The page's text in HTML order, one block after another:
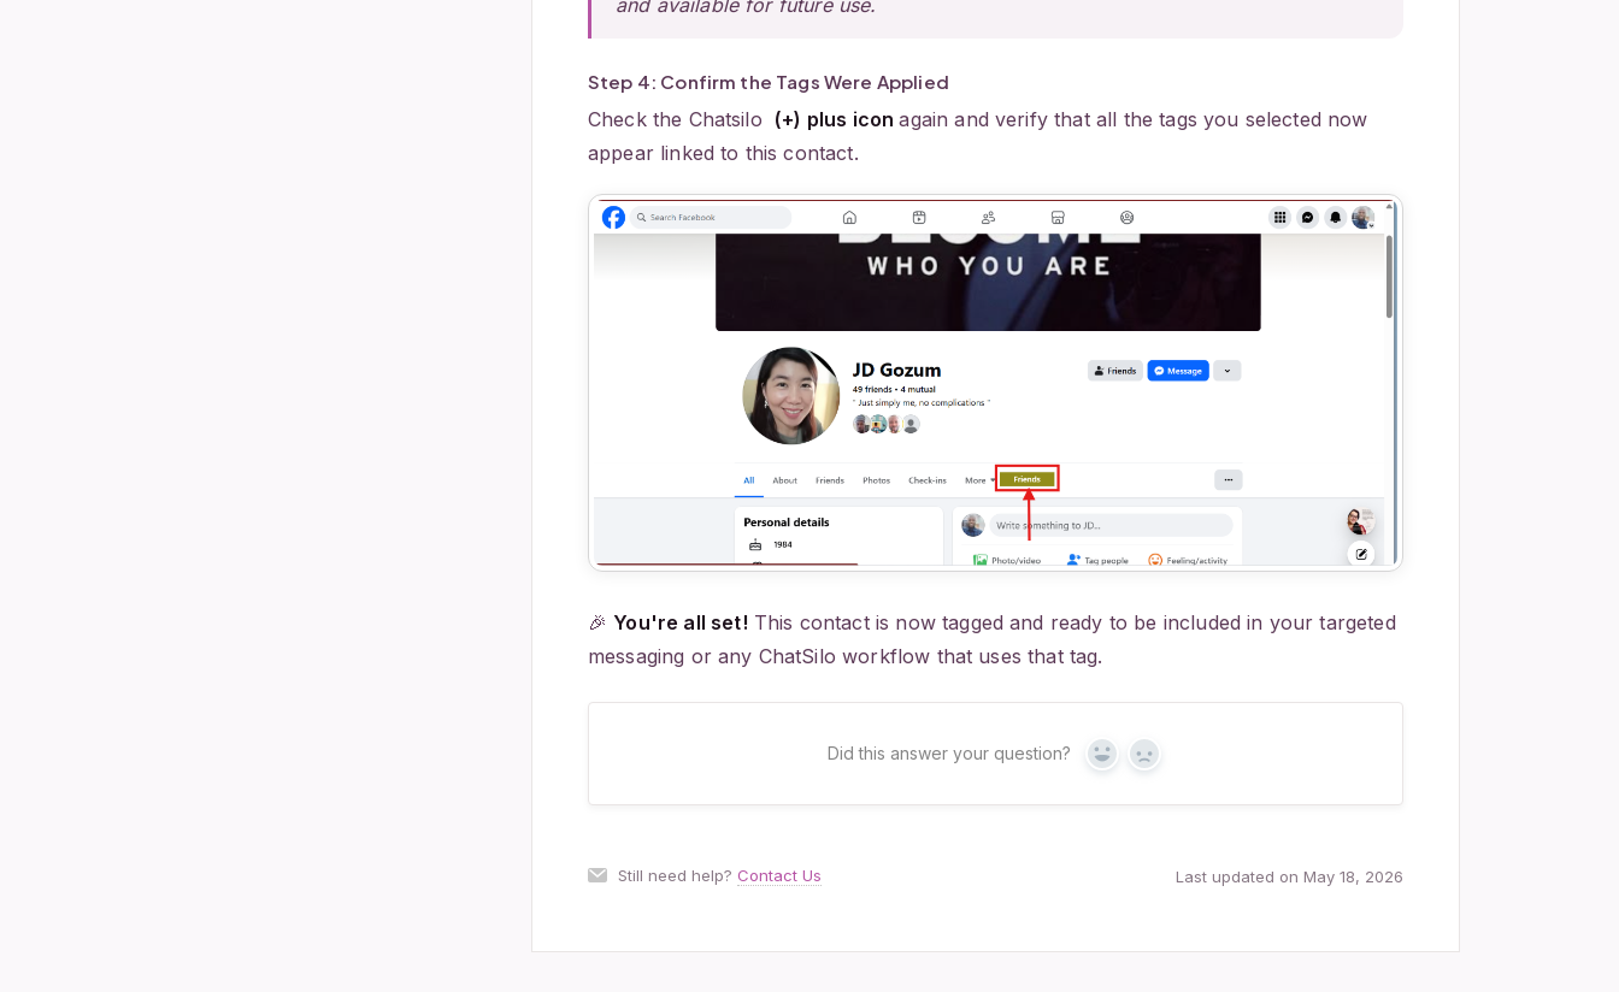
and available for future use.
Step 4: Confirm the Tags Were Applied
Check the Chatsilo (+) plus iconagain and verify that all the tags you selected now
appear linked to this contact.
🎉 You're all set! This contact is now tagged and ready to be included in your targeted
messaging or any ChatSilo workflow that uses that tag.
Did this answer your question? Yes No
Still need help? Contact Us Last updated on May 18, 2026